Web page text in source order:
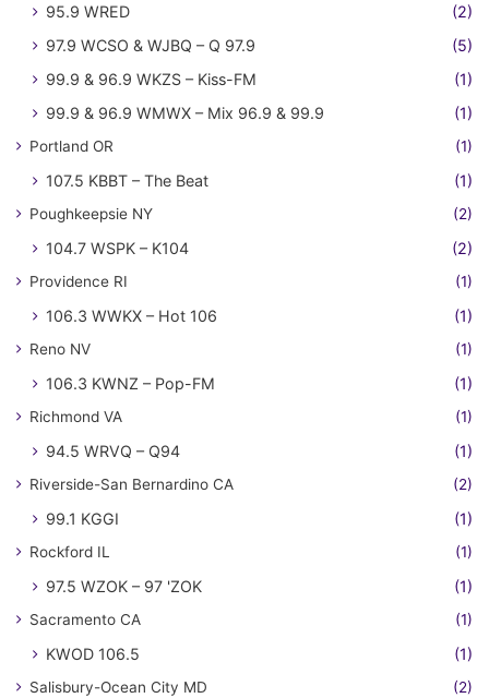
95.9 WRED
(2)
97.9 WCSO & WJBQ – Q 97.9
(5)
99.9 & 96.9 WKZS – Kiss-FM
(1)
99.9 & 96.9 WMWX – Mix 96.9 & 99.9
(1)
Portland OR (1)
107.5 KBBT – The Beat (1)
Poughkeepsie NY (2)
104.7 WSPK – K104 (2)
Providence RI (1)
106.3 WWKX – Hot 106 (1)
Reno NV (1)
106.3 KWNZ – Pop-FM (1)
Richmond VA (1)
94.5 WRVQ – Q94 (1)
Riverside-San Bernardino CA (2)
99.1 KGGI (1)
Rockford IL (1)
97.5 WZOK – 97 'ZOK (1)
Sacramento CA (1)
KWOD 106.5 (1)
Salisbury-Ocean City MD (2)